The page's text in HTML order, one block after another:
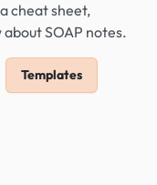
cheat sheet,
SOAP notes.
Templates